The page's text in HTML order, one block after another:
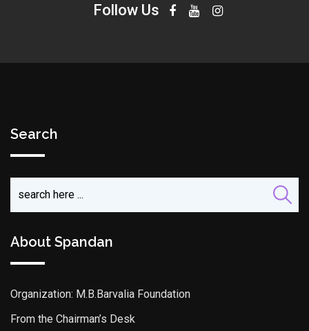
Follow Us
Search
About Spandan
Organization: M.B.Barvalia Foundation
From the Chairman’s Desk